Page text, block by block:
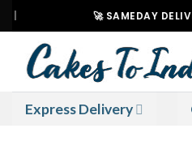
Skip
to
content
🚀 SAMEDAY DELIVERY
Express Delivery